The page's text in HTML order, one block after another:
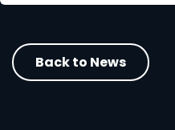
Back to News